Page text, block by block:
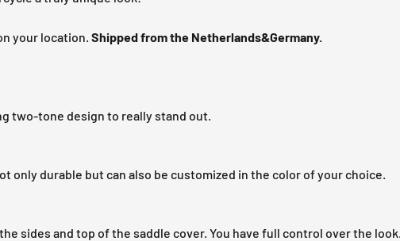
your location. Shipped from the Netherlands&Germany.
two-tone design to really stand out.
only durable but can also be customized in the color of your choice.
sides and top of the saddle cover. You have full control over the look.